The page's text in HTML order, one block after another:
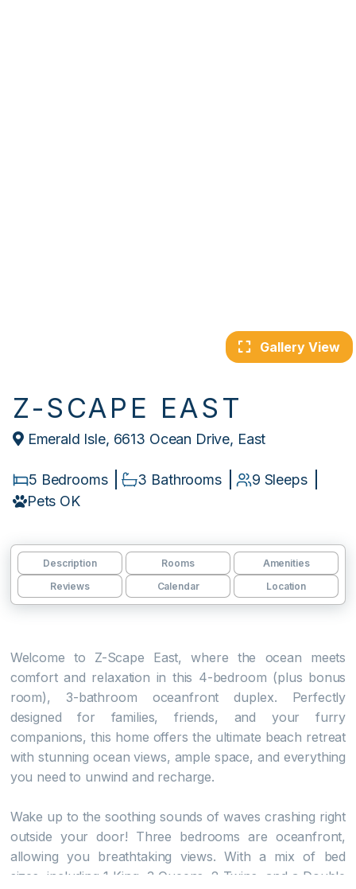
Gallery View
Z-SCAPE EAST
Emerald Isle, 6613 Ocean Drive, East
5 Bedrooms 3 Bathrooms
9 Sleeps
Pets OK
Description Rooms
Amenities
Reviews
Calendar Location
Welcome to Z-Scape East, where the ocean meets
comfort and relaxation in this 4-bedroom (plus bonus
room), 3-bathroom oceanfront duplex. Perfectly
designed for families, friends, and your furry
companions, this home offers the ultimate beach retreat
with stunning ocean views, ample space, and everything
you need to unwind and recharge.
Wake up to the soothing sounds of waves crashing right
outside your door! Three bedrooms are oceanfront,
allowing you breathtaking views. With a mix of bed
sizes, including 1 King, 3 Queens, 2 Twins, and a Double